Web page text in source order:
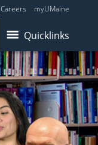
Careers myUMaine
Quicklinks